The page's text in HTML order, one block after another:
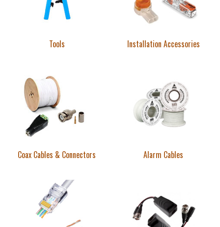
Tools Installation Accessories
Coax Cables & Connectors Alarm Cables